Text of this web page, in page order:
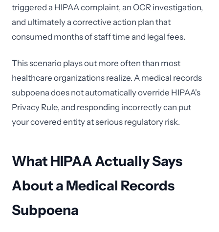
triggered a HIPAA complaint, an OCR investigation,
and ultimately a corrective action plan that
consumed months of staff time and legal fees.
This scenario plays out more often than most
healthcare organizations realize. A medical records
subpoena does not automatically override HIPAA's
Privacy Rule, and responding incorrectly can put
your covered entity at serious regulatory risk.
What HIPAA Actually Says
About a Medical Records
Subpoena